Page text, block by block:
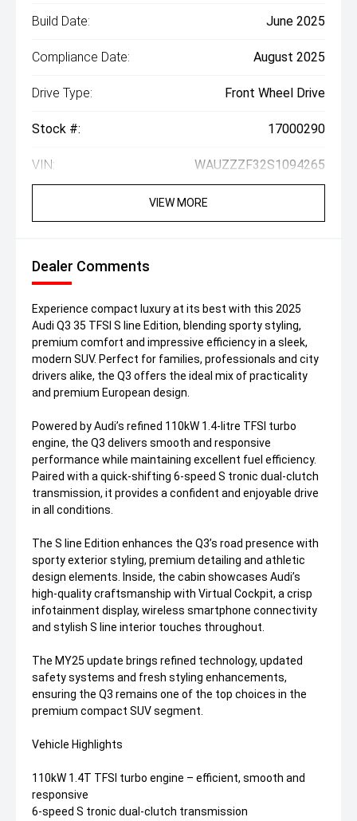
Build Date: June 2025
Compliance Date: August 2025
Drive Type: Front Wheel Drive
Stock #: 17000290
VIN: WAUZZZF32S1094265
VIEW MORE
Dealer Comments
Experience compact luxury at its best with this 2025
Audi Q3 35 TFSI S line Edition, blending sporty styling,
premium comfort and impressive efficiency in a sleek,
modern SUV. Perfect for families, professionals and city
drivers alike, the Q3 offers the ideal mix of practicality
and premium European design.
Powered by Audi’s refined 110kW 1.4-litre TFSI turbo
engine, the Q3 delivers smooth and responsive
performance while maintaining excellent fuel efficiency.
Paired with a quick-shifting 6-speed S tronic dual-clutch
transmission, it provides a confident and enjoyable drive
in all conditions.
The S line Edition enhances the Q3’s road presence with
sporty exterior styling, premium detailing and athletic
design elements. Inside, the cabin showcases Audi’s
high-quality craftsmanship with Virtual Cockpit, a crisp
infotainment display, wireless smartphone connectivity
and stylish S line interior touches throughout.
The MY25 update brings refined technology, updated
safety systems and fresh styling enhancements,
ensuring the Q3 remains one of the top choices in the
premium compact SUV segment.
Vehicle Highlights
110kW 1.4T TFSI turbo engine – efficient, smooth and
responsive
6-speed S tronic dual-clutch transmission